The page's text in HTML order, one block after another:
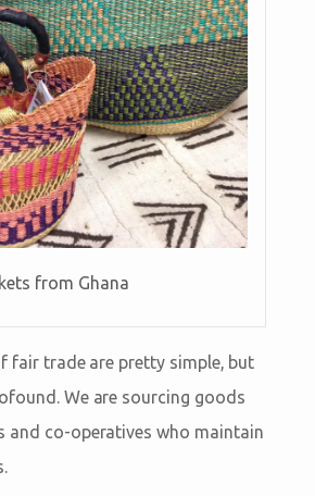
from Ghana
fair trade are pretty simple, but
We are sourcing goods
and co-operatives who maintain